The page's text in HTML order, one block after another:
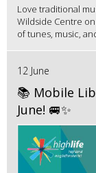
Love traditional
Wildside Centre
of tunes, music,
12 June
📚 Mobile
June! 🚐✨